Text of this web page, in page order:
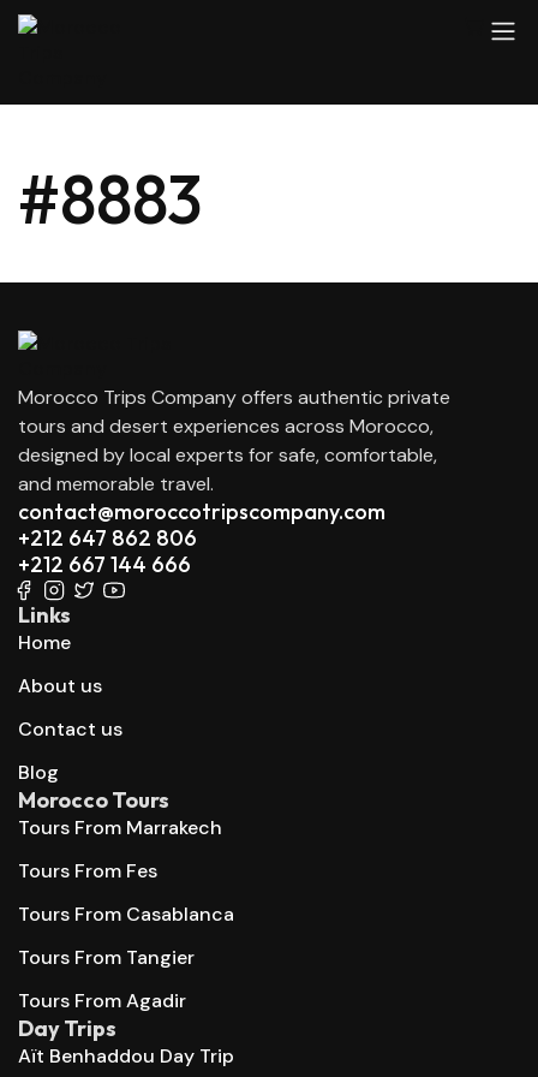
#8883
Morocco Trips Company offers authentic private
tours and desert experiences across Morocco,
designed by local experts for safe, comfortable,
and memorable travel.
contact@moroccotripscompany.com
+212 647 862 806
+212 667 144 666
Links
Home
About us
Contact us
Blog
Morocco Tours
Tours From Marrakech
Tours From Fes
Tours From Casablanca
Tours From Tangier
Tours From Agadir
Day Trips
Aït Benhaddou Day Trip